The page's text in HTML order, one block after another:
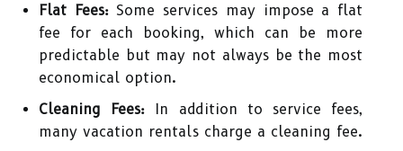
Flat Fees:Some services may impose a flat
fee for each booking, which can be more
predictable but may not always be the most
economical option.
Cleaning Fees: In addition to service fees,
many vacation rentals charge a cleaning fee.